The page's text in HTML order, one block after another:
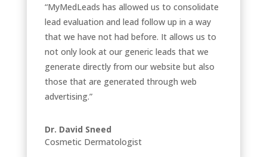
“MyMedLeads has allowed us to consolidate
lead evaluation and lead follow up in a way
that we have not had before. It allows us to
not only look at our generic leads that we
generate directly from our website but also
those that are generated through web
advertising.”
Dr. David Sneed
Cosmetic Dermatologist